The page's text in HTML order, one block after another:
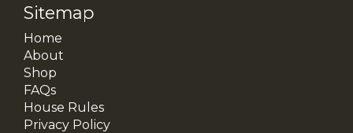
Sitemap
Home
About
Shop
FAQs
House Rules
Privacy Policy